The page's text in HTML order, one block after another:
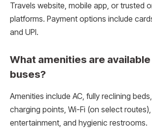
Travels website, mobile app, or trusted
platforms. Payment options include
and UPI.
What amenities are
buses?
Amenities include AC, fully reclining
charging points, Wi-Fi (on select routes),
entertainment, and hygienic restrooms.